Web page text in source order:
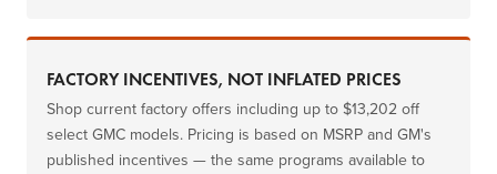
FACTORY INCENTIVES, NOT INFLATED PRICES
Shop current factory offers including up to $13,202 off
select GMC models. Pricing is based on MSRP and GM's
published incentives — the same programs available to